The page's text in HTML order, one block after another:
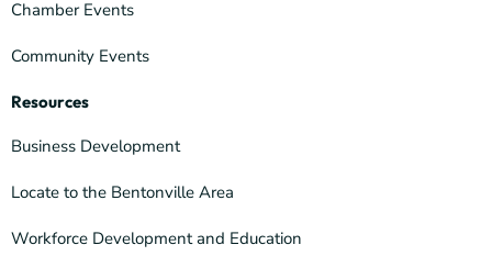
Chamber Events
Community Events
Resources
Business Development
Locate to the Bentonville Area
Workforce Development and Education